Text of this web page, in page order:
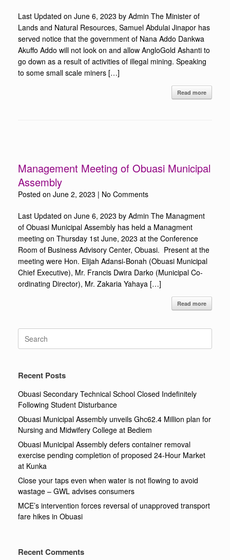
Last Updated on June 6, 2023 by Admin The Minister of
Lands and Natural Resources, Samuel Abdulai Jinapor has
served notice that the government of Nana Addo Dankwa
Akuffo Addo will not look on and allow AngloGold Ashanti to
go down as a result of activities of illegal mining. Speaking
to some small scale miners […]
Read more
Management Meeting of Obuasi Municipal
Assembly
Posted on June 2, 2023 | No Comments
Last Updated on June 6, 2023 by Admin The Managment
of Obuasi Municipal Assembly has held a Managment
meeting on Thursday 1st June, 2023 at the Conference
Room of Business Advisory Center, Obuasi. Present at the
meeting were Hon. Elijah Adansi-Bonah (Obuasi Municipal
Chief Executive), Mr. Francis Dwira Darko (Municipal Co-
ordinating Director), Mr. Zakaria Yahaya […]
Read more
for:
Recent Posts
Obuasi Secondary Technical School Closed Indefinitely
Following Student Disturbance
Obuasi Municipal Assembly unveils Ghc62.4 Million plan for
Nursing and Midwifery College at Bediem
Obuasi Municipal Assembly defers container removal
exercise pending completion of proposed 24-Hour Market
at Kunka
Close your taps even when water is not flowing to avoid
wastage – GWL advises consumers
MCE’s intervention forces reversal of unapproved transport
fare hikes in Obuasi
Recent Comments